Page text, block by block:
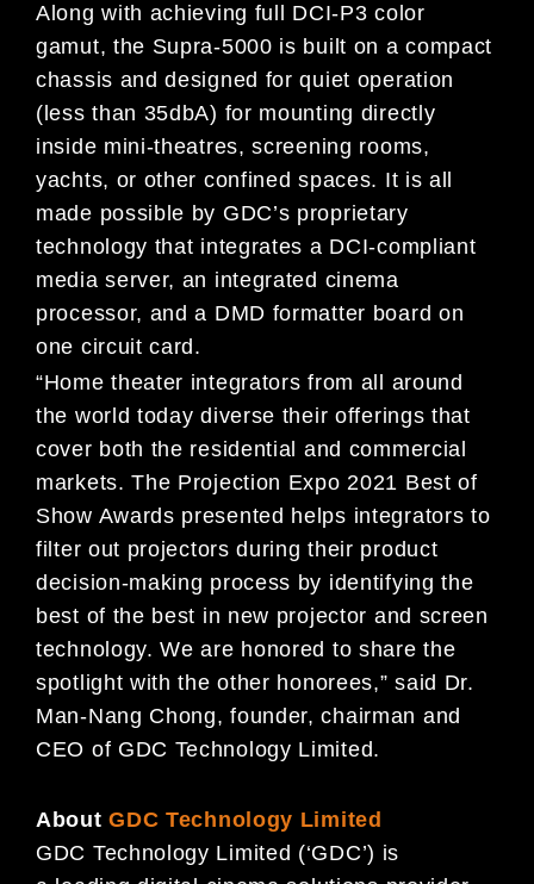
Along with achieving full DCI-P3 color
gamut, the Supra-5000 is built on a compact
chassis and designed for quiet operation
(less than 35dbA) for mounting directly
inside mini-theatres, screening rooms,
yachts, or other confined spaces. It is all
made possible by GDC’s proprietary
technology that integrates a DCI-compliant
media server, an integrated cinema
processor, and a DMD formatter board on
one circuit card.
“Home theater integrators from all around
the world today diverse their offerings that
cover both the residential and commercial
markets. The Projection Expo 2021 Best of
Show Awards presented helps integrators to
filter out projectors during their product
decision-making process by identifying the
best of the best in new projector and screen
technology. We are honored to share the
spotlight with the other honorees,” said Dr.
Man-Nang Chong, founder, chairman and
CEO of GDC Technology Limited.
AboutGDC Technology Limited
GDC Technology Limited (‘GDC’) is